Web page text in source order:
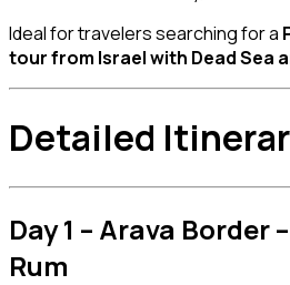
Ideal for travelers searching for a
tour from Israel with Dead Sea
Detailed
Day 1 – Arava Border
Rum